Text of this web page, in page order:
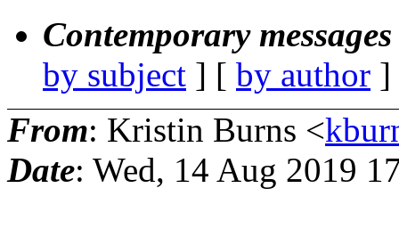
Contemporary
by subject ] [ by author
From: Kristin Burns <
Date: Wed, 14 Aug 2019